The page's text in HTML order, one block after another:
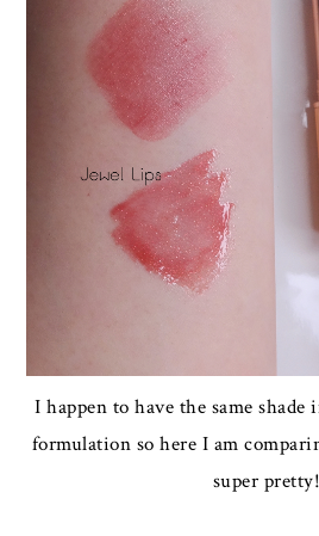
I happen to have the same shade
formulation so here I am
super pretty!